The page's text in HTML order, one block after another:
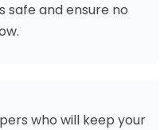
safe and ensure no
who will keep your